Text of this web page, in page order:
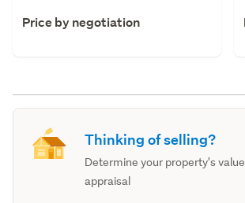
Price by negotiation
Thinking of selling?
Determine your property's
appraisal